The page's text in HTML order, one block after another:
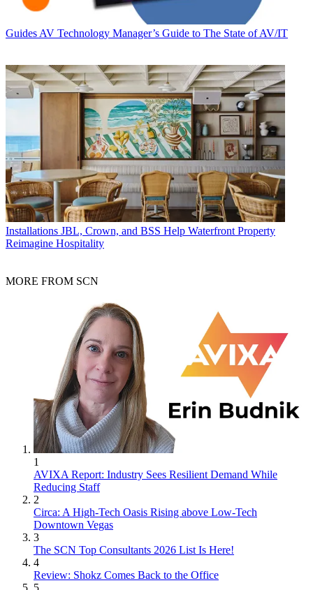
Guides AV Technology Manager’s Guide to The State of AV/IT
Installations JBL, Crown, and BSS Help Waterfront Property
Reimagine Hospitality
MORE FROM SCN
1
AVIXA Report: Industry Sees Resilient Demand While
Reducing Staff
2
Circa: A High-Tech Oasis Rising above Low-Tech
Downtown Vegas
3
The SCN Top Consultants 2026 List Is Here!
4
Review: Shokz Comes Back to the Office
5